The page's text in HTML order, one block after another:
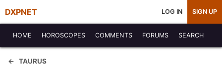
DXPNET LOG IN SIGN UP
HOME HOROSCOPES COMMENTS FORUMS SEARCH
TAURUS